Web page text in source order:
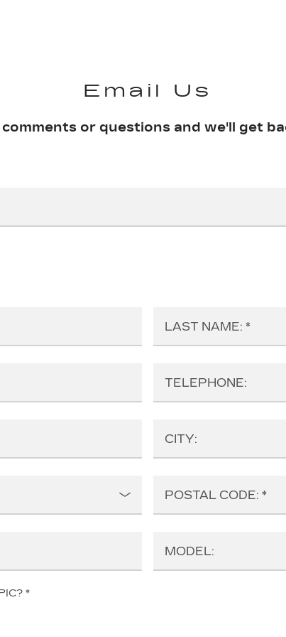
Email Us
or questions and we'll get
LAST NAME:
TELEPHONE:
CITY:
POSTAL CODE:
MODEL: